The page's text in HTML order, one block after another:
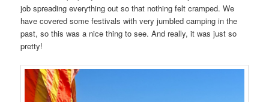
job spreading everything out so that nothing felt cramped. We
have covered some festivals with very jumbled camping in the
past, so this was a nice thing to see. And really, it was just so
pretty!